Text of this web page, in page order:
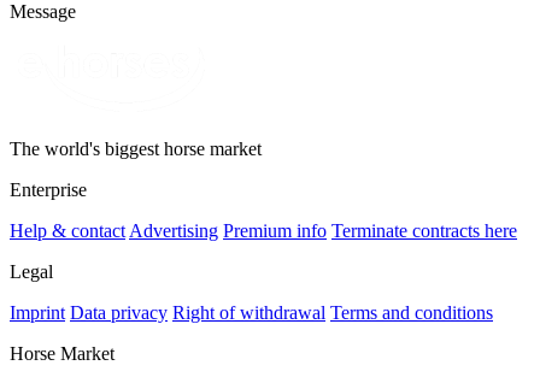
Message
The world's biggest horse market
Enterprise
Help & contact Advertising Premium info Terminate contracts here
Legal
Imprint Data privacy Right of withdrawal Terms and conditions
Horse Market